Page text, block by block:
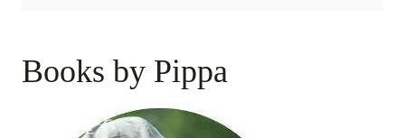
Books by Pippa